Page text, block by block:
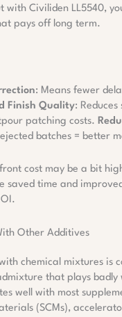
with Civiliden LL5540,
pays off long term.
: Means fewer
Finish Quality: Reduces
patching costs.
batches = better
cost may be a bit
saved time and
Other Additives
chemical mixtures is
that plays badly
well with most
(SCMs),